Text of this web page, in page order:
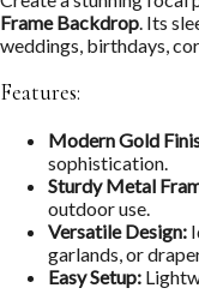
Frame Backdrop. Its
weddings, birthdays,
Features:
Modern Gold
sophistication.
Sturdy Metal
outdoor use.
Versatile Design:
garlands, or
Easy Setup: